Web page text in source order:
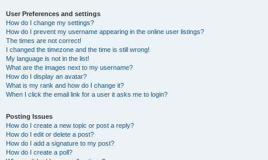
User Preferences and settings
How do I change my settings?
How do I prevent my username appearing in the online user listings?
The times are not correct!
I changed the timezone and the time is still wrong!
My language is not in the list!
What are the images next to my username?
How do I display an avatar?
What is my rank and how do I change it?
When I click the email link for a user it asks me to login?
Posting Issues
How do I create a new topic or post a reply?
How do I edit or delete a post?
How do I add a signature to my post?
How do I create a poll?